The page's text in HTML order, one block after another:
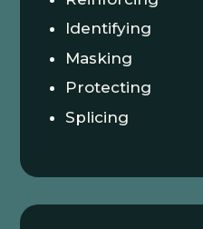
Identifying
Masking
Protecting
Splicing